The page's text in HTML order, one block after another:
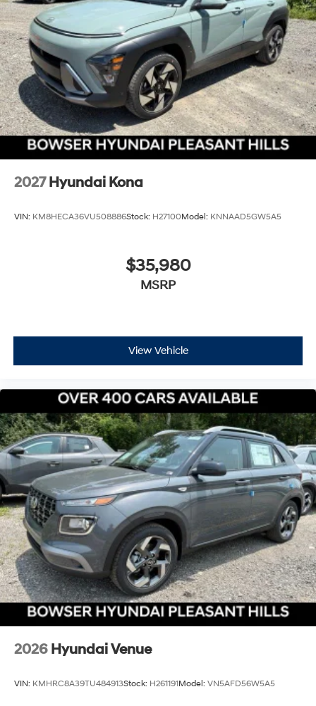
2027 Hyundai Kona
VIN: KM8HECA36VU508886Stock: H27100Model: KNNAAD5GW5A5
$35,980
MSRP
View Vehicle
2026 Hyundai Venue
VIN: KMHRC8A39TU484913Stock: H261191Model: VN5AFD56W5A5